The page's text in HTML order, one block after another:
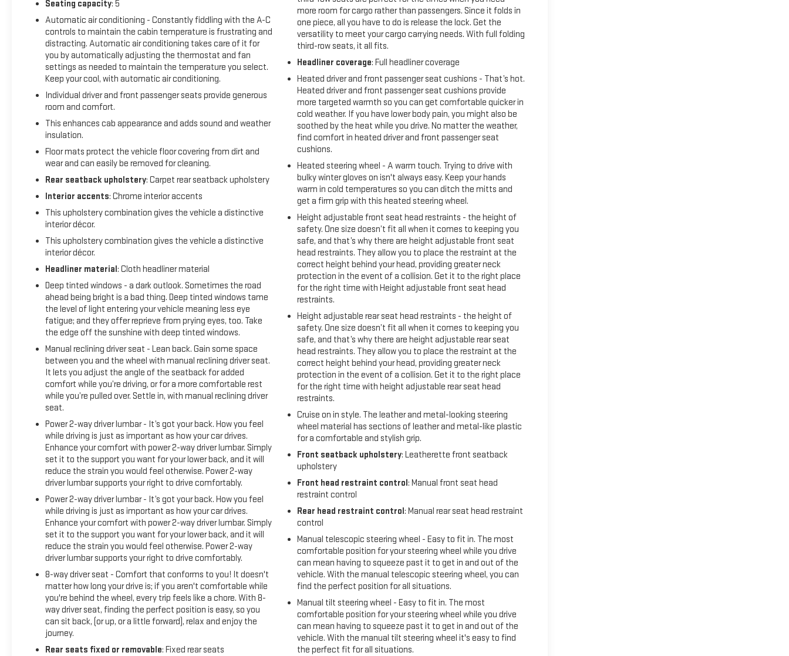
Seating capacity: 5
Automatic air conditioning - Constantly fiddling with the A-C
controls to maintain the cabin temperature is frustrating and
distracting. Automatic air conditioning takes care of it for
you by automatically adjusting the thermostat and fan
settings as needed to maintain the temperature you select.
Keep your cool, with automatic air conditioning.
Individual driver and front passenger seats provide generous
room and comfort.
This enhances cab appearance and adds sound and weather
insulation.
Floor mats protect the vehicle floor covering from dirt and
wear and can easily be removed for cleaning.
Rear seatback upholstery: Carpet rear seatback upholstery
Interior accents: Chrome interior accents
This upholstery combination gives the vehicle a distinctive
interior décor.
This upholstery combination gives the vehicle a distinctive
interior décor.
Headliner material: Cloth headliner material
Deep tinted windows - a dark outlook. Sometimes the road
ahead being bright is a bad thing. Deep tinted windows tame
the level of light entering your vehicle meaning less eye
fatigue; and they offer reprieve from prying eyes, too. Take
the edge off the sunshine with deep tinted windows.
Manual reclining driver seat - Lean back. Gain some space
between you and the wheel with manual reclining driver seat.
It lets you adjust the angle of the seatback for added
comfort while you’re driving, or for a more comfortable rest
while you’re pulled over. Settle in, with manual reclining driver
seat.
Power 2-way driver lumbar - It’s got your back. How you feel
while driving is just as important as how your car drives.
Enhance your comfort with power 2-way driver lumbar. Simply
set it to the support you want for your lower back, and it will
reduce the strain you would feel otherwise. Power 2-way
driver lumbar supports your right to drive comfortably.
Power 2-way driver lumbar - It’s got your back. How you feel
while driving is just as important as how your car drives.
Enhance your comfort with power 2-way driver lumbar. Simply
set it to the support you want for your lower back, and it will
reduce the strain you would feel otherwise. Power 2-way
driver lumbar supports your right to drive comfortably.
8-way driver seat - Comfort that conforms to you! It doesn't
matter how long your drive is; if you aren't comfortable while
you're behind the wheel, every trip feels like a chore. With 8-
way driver seat, finding the perfect position is easy, so you
can sit back, (or up, or a little forward), relax and enjoy the
journey.
Rear seats fixed or removable: Fixed rear seats
more room for cargo rather than passengers. Since it folds in
one piece, all you have to do is release the lock. Get the
versatility to meet your cargo carrying needs. With full folding
third-row seats, it all fits.
Headliner coverage: Full headliner coverage
Heated driver and front passenger seat cushions - That’s hot.
Heated driver and front passenger seat cushions provide
more targeted warmth so you can get comfortable quicker in
cold weather. If you have lower body pain, you might also be
soothed by the heat while you drive. No matter the weather,
find comfort in heated driver and front passenger seat
cushions.
Heated steering wheel - A warm touch. Trying to drive with
bulky winter gloves on isn't always easy. Keep your hands
warm in cold temperatures so you can ditch the mitts and
get a firm grip with this heated steering wheel.
Height adjustable front seat head restraints - the height of
safety. One size doesn’t fit all when it comes to keeping you
safe, and that’s why there are height adjustable front seat
head restraints. They allow you to place the restraint at the
correct height behind your head, providing greater neck
protection in the event of a collision. Get it to the right place
for the right time with Height adjustable front seat head
restraints.
Height adjustable rear seat head restraints - the height of
safety. One size doesn’t fit all when it comes to keeping you
safe, and that’s why there are height adjustable rear seat
head restraints. They allow you to place the restraint at the
correct height behind your head, providing greater neck
protection in the event of a collision. Get it to the right place
for the right time with height adjustable rear seat head
restraints.
Cruise on in style. The leather and metal-looking steering
wheel material has sections of leather and metal-like plastic
for a comfortable and stylish grip.
Front seatback upholstery: Leatherette front seatback
upholstery
Front head restraint control: Manual front seat head
restraint control
Rear head restraint control: Manual rear seat head restraint
control
Manual telescopic steering wheel - Easy to fit in. The most
comfortable position for your steering wheel while you drive
can mean having to squeeze past it to get in and out of the
vehicle. With the manual telescopic steering wheel, you can
find the perfect position for all situations.
Manual tilt steering wheel - Easy to fit in. The most
comfortable position for your steering wheel while you drive
can mean having to squeeze past it to get in and out of the
vehicle. With the manual tilt steering wheel it's easy to find
the perfect fit for all situations.